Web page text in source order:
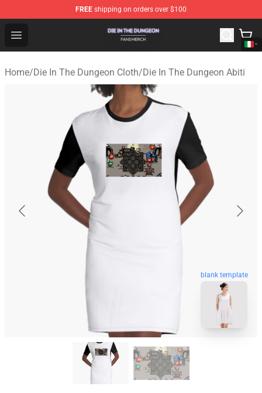
FREE shipping on orders over $100
Open menu
Die In The Dungeon Shop - Official Die In The Dungeon
Home/Die In The Dungeon Cloth/Die In The Dungeon Abiti
blank template